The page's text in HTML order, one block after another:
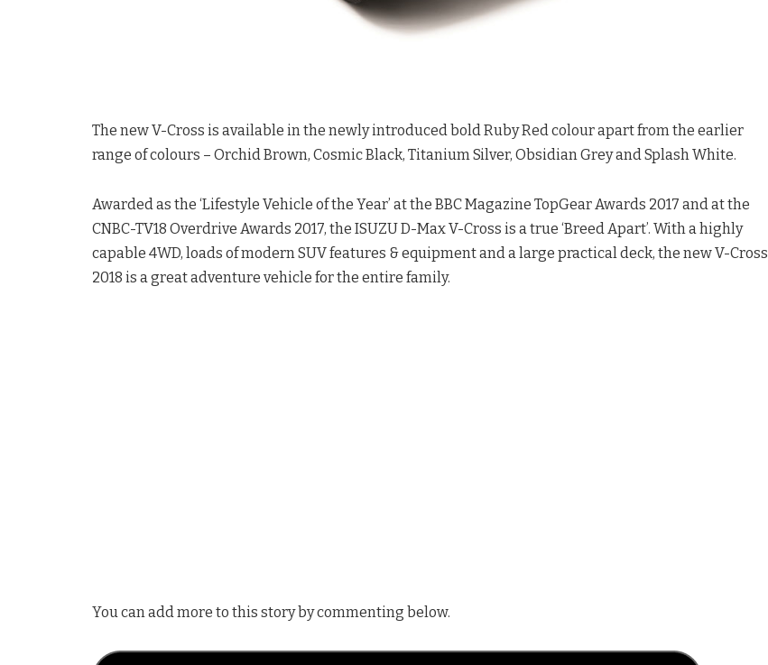
The new V-Cross is available in the newly introduced bold Ruby Red colour apart from the earlier
range of colours – Orchid Brown, Cosmic Black, Titanium Silver, Obsidian Grey and Splash White.
Awarded as the ‘Lifestyle Vehicle of the Year’ at the BBC Magazine TopGear Awards 2017 and at the
CNBC-TV18 Overdrive Awards 2017, the ISUZU D-Max V-Cross is a true ‘Breed Apart’. With a highly
capable 4WD, loads of modern SUV features & equipment and a large practical deck, the new V-Cross
2018 is a great adventure vehicle for the entire family.
You can add more to this story by commenting below.